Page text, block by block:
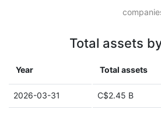
Total assets
Year Total assets
2026-03-31 C$2.45 B